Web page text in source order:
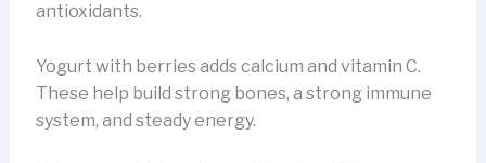
antioxidants.
Yogurt with berries adds calcium and vitamin C.
These help build strong bones, a strong immune
system, and steady energy.